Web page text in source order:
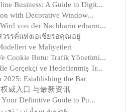
Business: A Guide to Digit...
with Decorative Window...
von der Nachbarin erbarm...
วรรค์แห่งเอเชียรอคุณอยู่
ve Maliyetleri
Cookie Botu: Trafik Yönetimi...
Gerçekçi ve Hedeflenmiş Tr...
2025: Establishing the Bar
威入口 与最新资讯
Definitive Guide to Pu...